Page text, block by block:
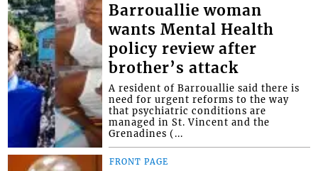
Barrouallie woman
wants Mental Health
policy review after
brother’s attack
A resident of Barrouallie said there is
need for urgent reforms to the way
that psychiatric conditions are
managed in St. Vincent and the
Grenadines (...
FRONT PAGE